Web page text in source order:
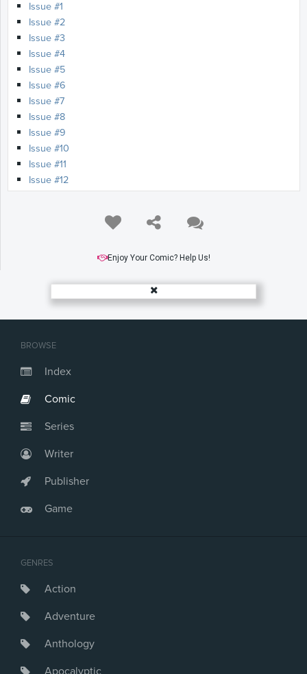
BROWSE
Index
Comic
Series
Writer
Publisher
Game
GENRES
Action
Adventure
Anthology
Apocalyptic
Issue #1
Issue #2
Issue #3
Issue #4
Issue #5
Issue #6
Issue #7
Issue #8
Issue #9
Issue #10
Issue #11
Issue #12
Issue #20
Issue #21
Issue #24
Enjoy Your Comic? Help Us!